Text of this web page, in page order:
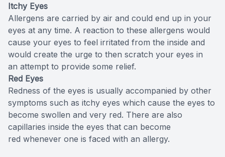
Itchy Eyes
Allergens are carried by air and could end up in your
eyes at any time. A reaction to these allergens would
cause your eyes to feel irritated from the inside and
would create the urge to then scratch your eyes in
an attempt to provide some relief.
Red Eyes
Redness of the eyes is usually accompanied by other
symptoms such as itchy eyes which cause the eyes to
become swollen and very red. There are also
capillaries inside the eyes that can become
red whenever one is faced with an allergy.